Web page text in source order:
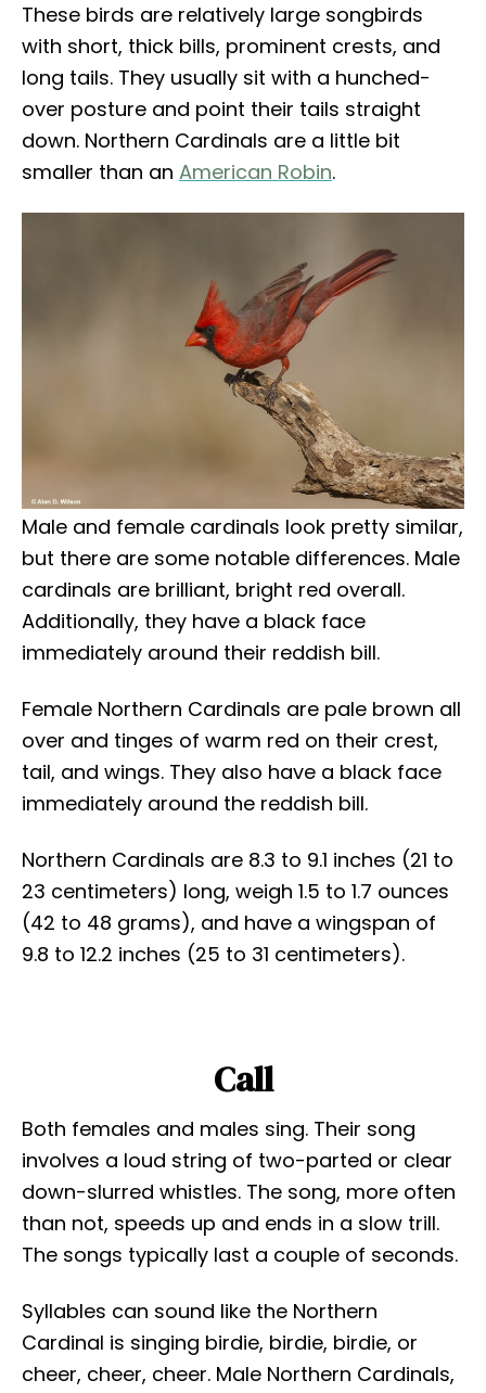
These birds are relatively large songbirds
with short, thick bills, prominent crests, and
long tails. They usually sit with a hunched-
over posture and point their tails straight
down. Northern Cardinals are a little bit
smaller than an American Robin.
Male and female cardinals look pretty similar,
but there are some notable differences. Male
cardinals are brilliant, bright red overall.
Additionally, they have a black face
immediately around their reddish bill.
Female Northern Cardinals are pale brown all
over and tinges of warm red on their crest,
tail, and wings. They also have a black face
immediately around the reddish bill.
Northern Cardinals are 8.3 to 9.1 inches (21 to
23 centimeters) long, weigh 1.5 to 1.7 ounces
(42 to 48 grams), and have a wingspan of
9.8 to 12.2 inches (25 to 31 centimeters).
Call
Both females and males sing. Their song
involves a loud string of two-parted or clear
down-slurred whistles. The song, more often
than not, speeds up and ends in a slow trill.
The songs typically last a couple of seconds.
Syllables can sound like the Northern
Cardinal is singing birdie, birdie, birdie, or
cheer, cheer, cheer. Male Northern Cardinals,